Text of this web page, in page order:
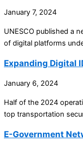
January 7, 2024
UNESCO published a
of digital platforms
Expanding Digital
January 6, 2024
Half of the 2024
top transportation
E-Government